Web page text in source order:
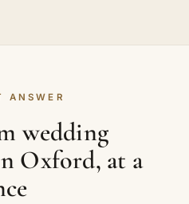
ANSWER
wedding
Oxford, at a